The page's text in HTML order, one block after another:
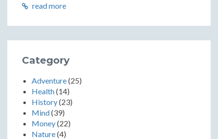
read more
Category
Adventure(25)
Health(14)
History(23)
Mind(39)
Money(22)
Nature(4)